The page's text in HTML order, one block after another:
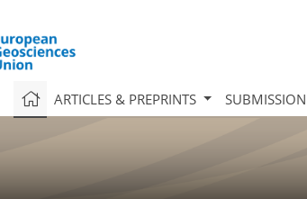
ARTICLES & PREPRINTS SUBMISSION